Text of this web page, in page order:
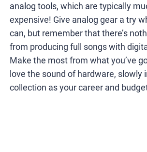
analog tools, which are typically
expensive! Give analog gear a try
can, but remember that there’s
from producing full songs with
Make the most from what you’ve
love the sound of hardware, slowly
collection as your career and